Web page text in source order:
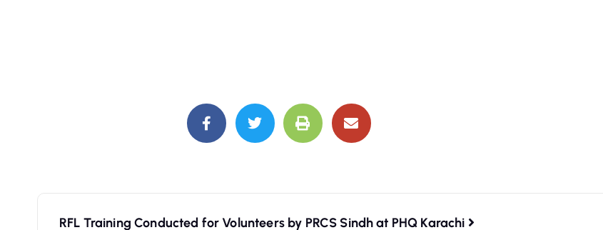
RFL Training Conducted for Volunteers by PRCS Sindh at PHQ Karachi